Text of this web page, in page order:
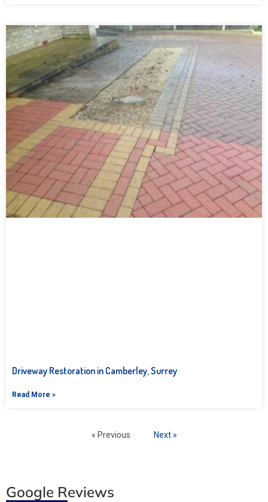
Driveway Restoration in Camberley, Surrey
Read More »
« Previous Next »
Google Reviews